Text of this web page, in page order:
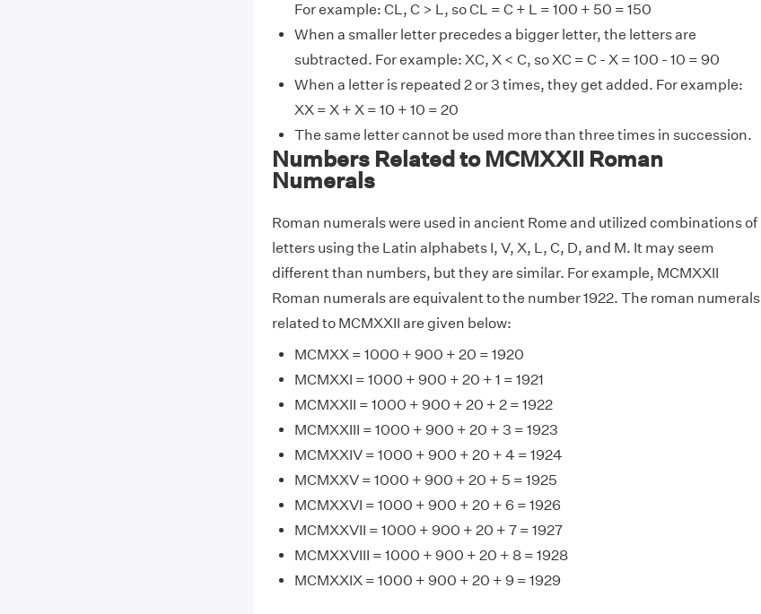
For example: CL, C > L, so CL = C + L = 100 + 50 = 150
When a smaller letter precedes a bigger letter, the letters are
subtracted. For example: XC, X < C, so XC = C - X = 100 - 10 = 90
When a letter is repeated 2 or 3 times, they get added. For example:
XX = X + X = 10 + 10 = 20
The same letter cannot be used more than three times in succession.
Numbers Related to MCMXXII Roman
Numerals
Roman numerals were used in ancient Rome and utilized combinations of
letters using the Latin alphabets I, V, X, L, C, D, and M. It may seem
different than numbers, but they are similar. For example, MCMXXII
Roman numerals are equivalent to the number 1922. The roman numerals
related to MCMXXII are given below:
MCMXX = 1000 + 900 + 20 = 1920
MCMXXI = 1000 + 900 + 20 + 1 = 1921
MCMXXII = 1000 + 900 + 20 + 2 = 1922
MCMXXIII = 1000 + 900 + 20 + 3 = 1923
MCMXXIV = 1000 + 900 + 20 + 4 = 1924
MCMXXV = 1000 + 900 + 20 + 5 = 1925
MCMXXVI = 1000 + 900 + 20 + 6 = 1926
MCMXXVII = 1000 + 900 + 20 + 7 = 1927
MCMXXVIII = 1000 + 900 + 20 + 8 = 1928
MCMXXIX = 1000 + 900 + 20 + 9 = 1929